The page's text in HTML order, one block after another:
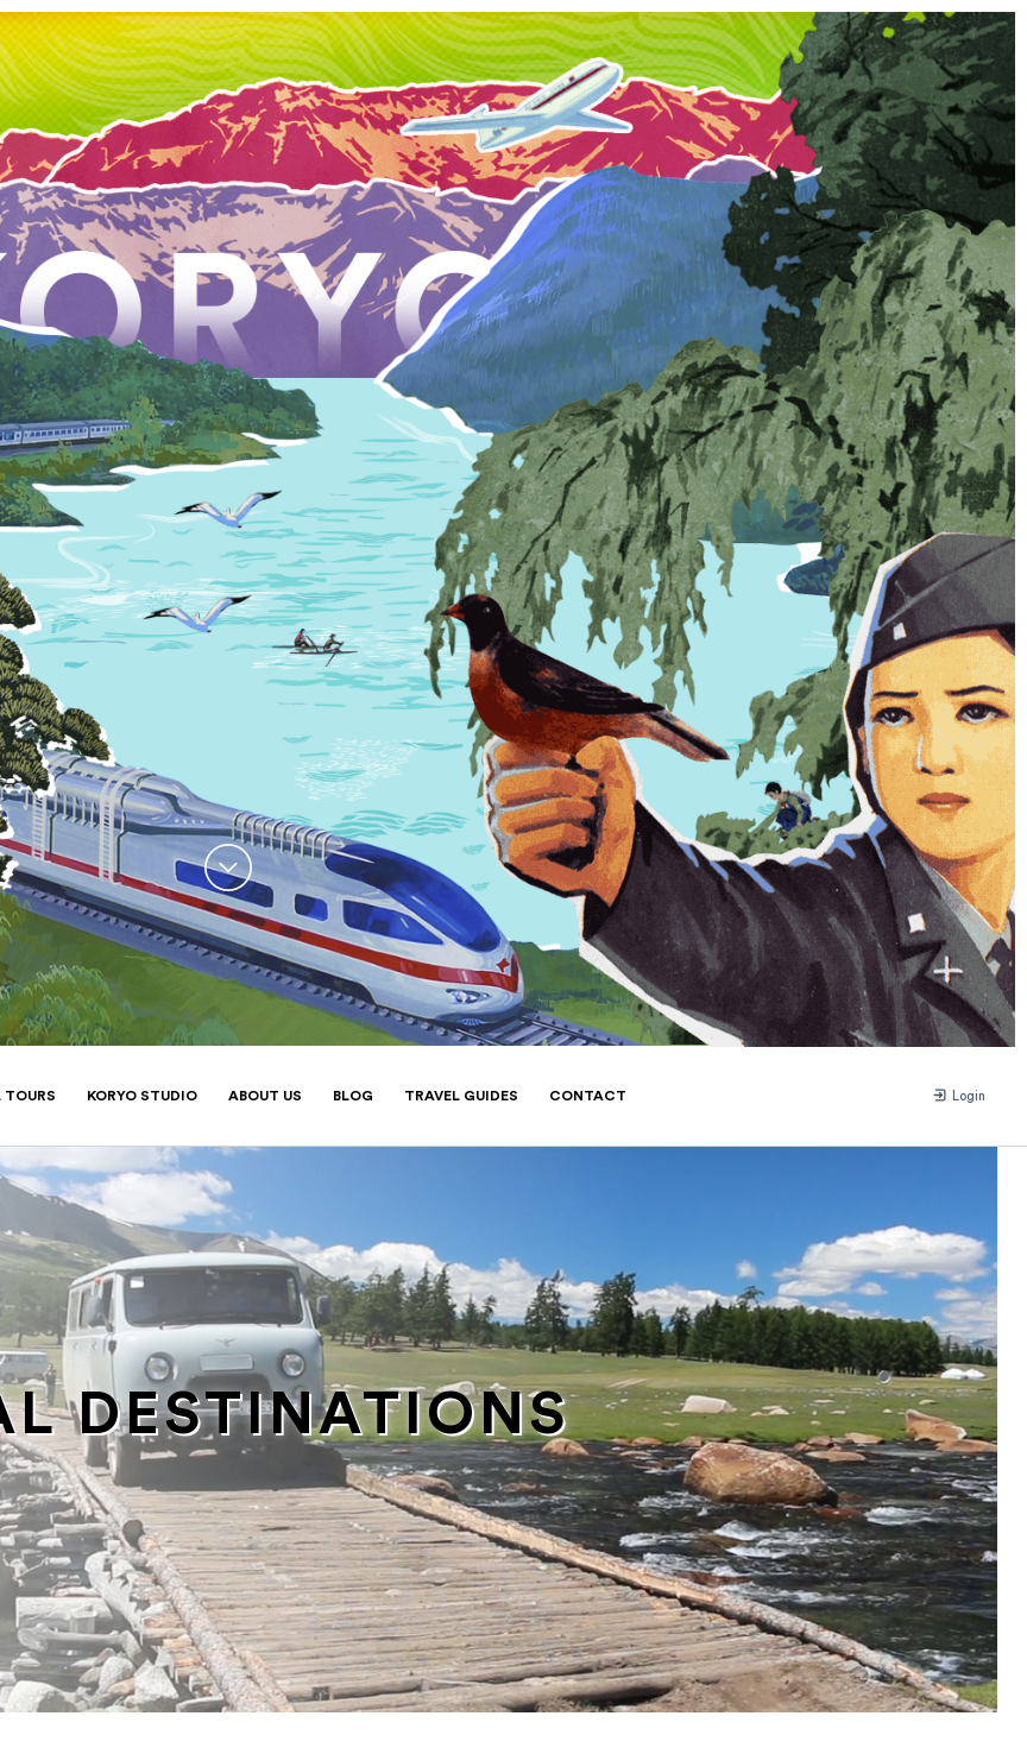
TOURS KORYO STUDIO ABOUT US BLOG TRAVEL GUIDES CONTACT Login
DESTINATIONS